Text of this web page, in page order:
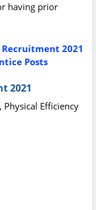
having prior
2021
Posts
2021
Physical Efficiency